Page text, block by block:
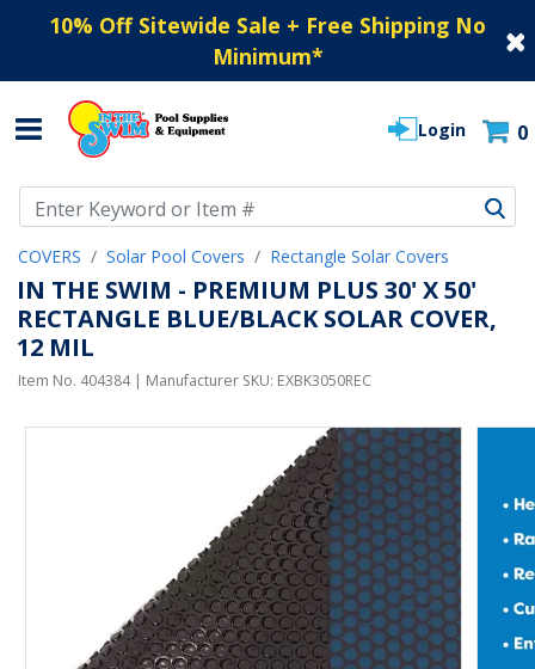
10% Off Sitewide Sale + Free Shipping No
Minimum*
Login 0
COVERS Solar Pool Covers Rectangle Solar Covers
IN THE SWIM - PREMIUM PLUS 30' X 50'
RECTANGLE BLUE/BLACK SOLAR COVER,
12 MIL
Item No. 404384| Manufacturer SKU: EXBK3050REC